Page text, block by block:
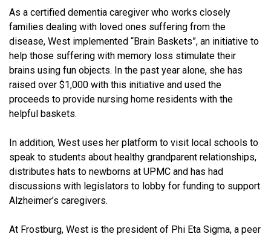
As a certified dementia caregiver who works closely
families dealing with loved ones suffering from the
disease, West implemented “Brain Baskets”, an initiative to
help those suffering with memory loss stimulate their
brains using fun objects. In the past year alone, she has
raised over $1,000 with this initiative and used the
proceeds to provide nursing home residents with the
helpful baskets.
In addition, West uses her platform to visit local schools to
speak to students about healthy grandparent relationships,
distributes hats to newborns at UPMC and has had
discussions with legislators to lobby for funding to support
Alzheimer’s caregivers.
At Frostburg, West is the president of Phi Eta Sigma, a peer